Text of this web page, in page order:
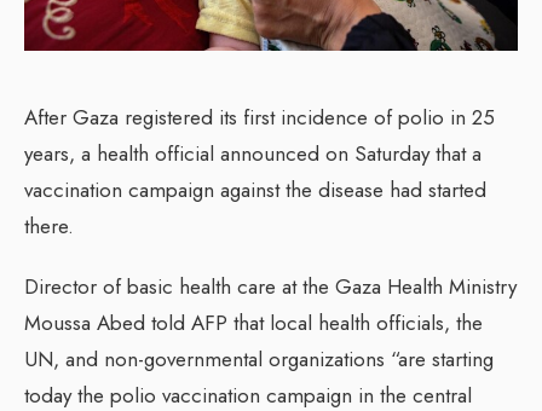
After Gaza registered its first incidence of polio in 25
years, a health official announced on Saturday that a
vaccination campaign against the disease had started
there.
Director of basic health care at the Gaza Health Ministry
Moussa Abed told AFP that local health officials, the
UN, and non-governmental organizations “are starting
today the polio vaccination campaign in the central